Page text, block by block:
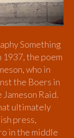
Something
the poem
who in
the Boers in
Raid.
ultimately
press,
in the middle